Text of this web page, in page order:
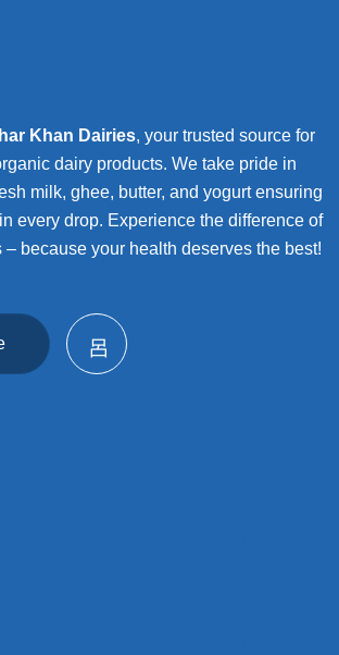
Khan Dairies, your trusted source for
dairy products. We take pride in
milk, ghee, butter, and yogurt ensuring
every drop. Experience the difference of
– because your health deserves the best!